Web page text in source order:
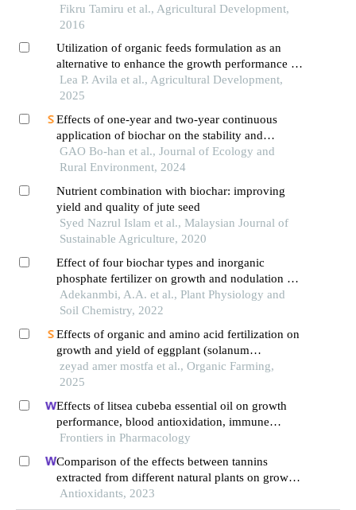
l.)
Fikru Tamiru et al., Agricultural Development,
2016
Utilization of organic feeds formulation as an
alternative to enhance the growth performance of
quezon native pigs
Lea P. Avila et al., Agricultural Development,
2025
Effects of one-year and two-year continuous
application of biochar on the stability and
availability of phosphorus in paddy soil
GAO Bo-han et al., Journal of Ecology and
Rural Environment, 2024
Nutrient combination with biochar: improving
yield and quality of jute seed
Syed Nazrul Islam et al., Malaysian Journal of
Sustainable Agriculture, 2020
Effect of four biochar types and inorganic
phosphate fertilizer on growth and nodulation of
soybean (glycine max (l.) moench)
Adekanmbi, A.A. et al., Plant Physiology and
Soil Chemistry, 2022
Effects of organic and amino acid fertilization on
growth and yield of eggplant (solanum
melongena l.)
zeyad amer mostfa et al., Organic Farming,
2025
Effects of litsea cubeba essential oil on growth
performance, blood antioxidation, immune
function, apparent digestibility of nutrients, and
Frontiers in Pharmacology
Comparison of the effects between tannins
extracted from different natural plants on growth
performance, antioxidant capacity, immunity, and
Antioxidants, 2023